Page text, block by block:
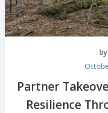
by
Partner
Resilience